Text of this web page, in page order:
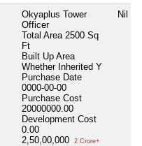
Okyaplus Tower
Officer
Total Area 2500 Sq
Ft
Built Up Area
Whether Inherited Y
Purchase Date
0000-00-00
Purchase Cost
20000000.00
Development Cost
0.00
2,50,00,000
2 Crore+
Nil